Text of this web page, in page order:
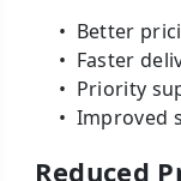
Better
Faster
Priority
Improved
Reduced